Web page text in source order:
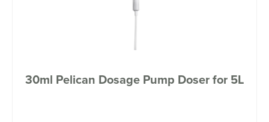
30ml Pelican Dosage Pump Doser for 5L